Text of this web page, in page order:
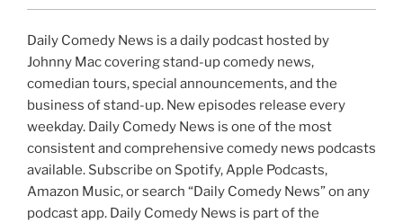
Daily Comedy News is a daily podcast hosted by
Johnny Mac covering stand-up comedy news,
comedian tours, special announcements, and the
business of stand-up. New episodes release every
weekday. Daily Comedy News is one of the most
consistent and comprehensive comedy news podcasts
available. Subscribe on Spotify, Apple Podcasts,
Amazon Music, or search “Daily Comedy News” on any
podcast app. Daily Comedy News is part of the